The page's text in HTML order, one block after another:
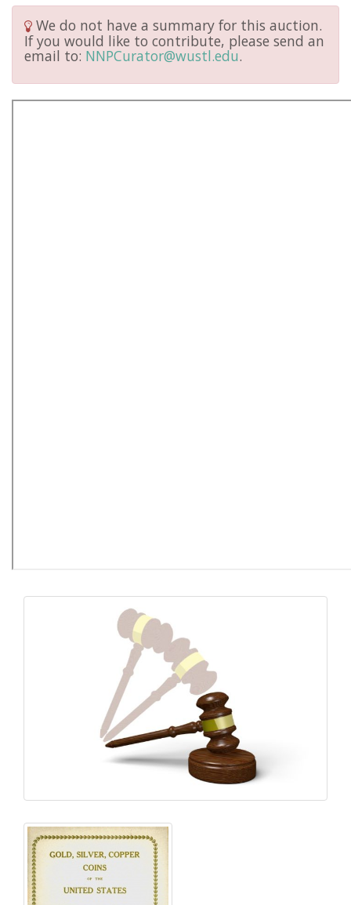
We do not have a summary for this auction.
If you would like to contribute, please send an
email to: NNPCurator@wustl.edu.